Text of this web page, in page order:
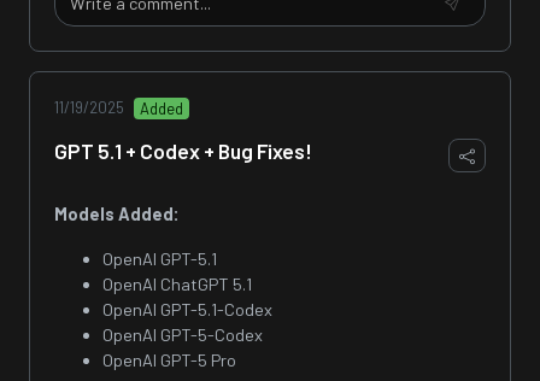
11/19/2025 Added
GPT 5.1 + Codex + Bug Fixes!
Models Added:
OpenAI GPT-5.1
OpenAI ChatGPT 5.1
OpenAI GPT-5.1-Codex
OpenAI GPT-5-Codex
OpenAI GPT-5 Pro